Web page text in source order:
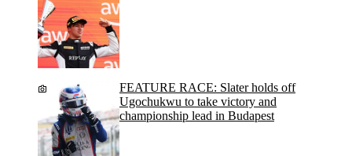
FEATURE RACE: Slater holds off
Ugochukwu to take victory and
championship lead in Budapest